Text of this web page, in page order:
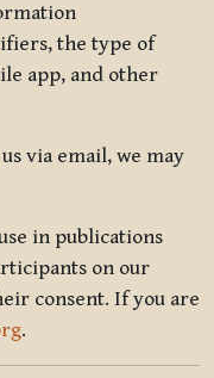
the type of
app, and other
via email, we may
in publications
on our
consent. If you are
.